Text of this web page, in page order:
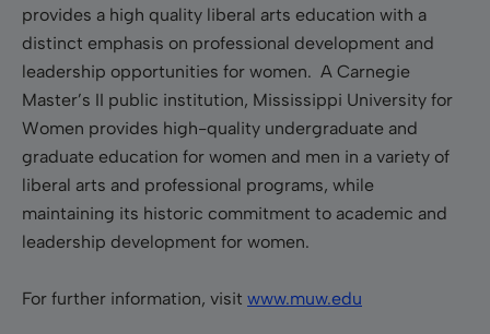
provides a high quality liberal arts education with a
distinct emphasis on professional development and
leadership opportunities for women. A Carnegie
Master’s II public institution, Mississippi University for
Women provides high-quality undergraduate and
graduate education for women and men in a variety of
liberal arts and professional programs, while
maintaining its historic commitment to academic and
leadership development for women.
For further information, visit www.muw.edu